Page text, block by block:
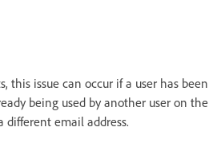
this issue can occur if a user has been
being used by another user on the
different email address.